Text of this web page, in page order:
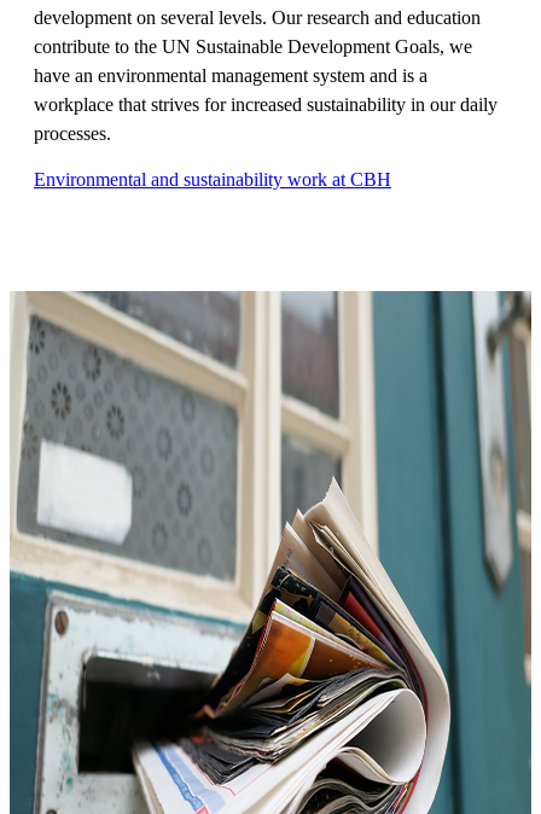
development on several levels. Our research and education
contribute to the UN Sustainable Development Goals, we
have an environmental management system and is a
workplace that strives for increased sustainability in our daily
processes.
Environmental and sustainability work at CBH